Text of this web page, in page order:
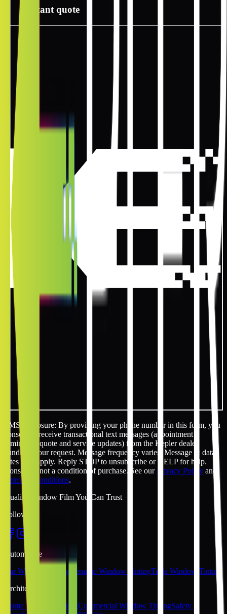
Instant quote
SMS disclosure: By providing your phone number in this form, you
consent to receive transactional text messages (appointment
reminders, quote and service updates) from the Kepler dealer
handling your request. Message frequency varies. Message & data
rates may apply. Reply STOP to unsubscribe or HELP for help.
Consent is not a condition of purchase. See ourPrivacy Policy and
Terms & Conditions.
Quality Window Film You Can Trust
Follow Us
Automotive
Car Window Tinting
Ceramic Window TintingTesla Window Tinting
Architectural
Home Window TintingCommercial Window TintingSafety &